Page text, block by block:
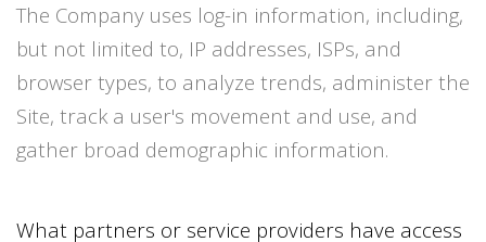
The Company uses log-in information, including,
but not limited to, IP addresses, ISPs, and
browser types, to analyze trends, administer the
Site, track a user's movement and use, and
gather broad demographic information.
What partners or service providers have access